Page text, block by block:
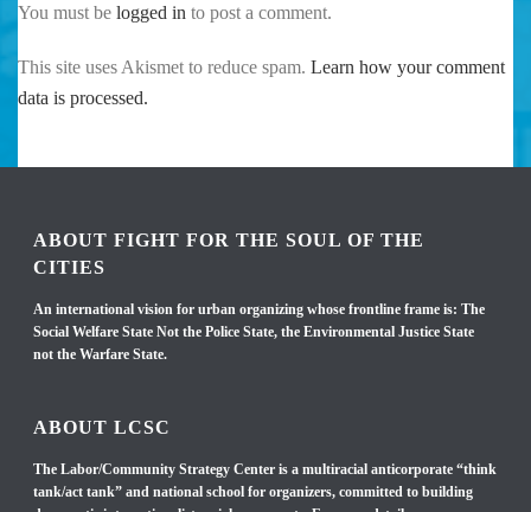
You must be logged in to post a comment.
This site uses Akismet to reduce spam. Learn how your comment
data is processed.
ABOUT FIGHT FOR THE SOUL OF THE
CITIES
An international vision for urban organizing whose frontline frame is: The
Social Welfare State Not the Police State, the Environmental Justice State
not the Warfare State.
ABOUT LCSC
The Labor/Community Strategy Center is a multiracial anticorporate “think
tank/act tank” and national school for organizers, committed to building